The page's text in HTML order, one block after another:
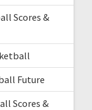
Scores &
Future
Scores &